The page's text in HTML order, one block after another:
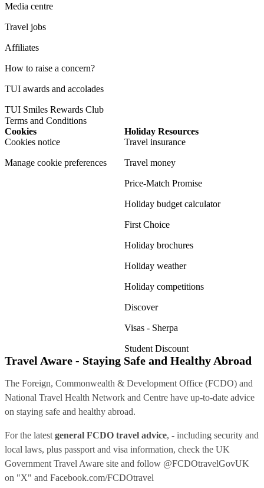
Media centre
Travel jobs
Affiliates
How to raise a concern?
TUI awards and accolades
TUI Smiles Rewards Club
Terms and Conditions
Cookies
Cookies notice
Manage cookie preferences
Holiday Resources
Travel insurance
Travel money
Price-Match Promise
Holiday budget calculator
First Choice
Holiday brochures
Holiday weather
Holiday competitions
Discover
Visas - Sherpa
Student Discount
Travel Aware - Staying Safe and Healthy Abroad
The Foreign, Commonwealth & Development Office (FCDO) and
National Travel Health Network and Centre have up-to-date advice
on staying safe and healthy abroad.
For the latest general FCDO travel advice, - including security and
local laws, plus passport and visa information, check the UK
Government Travel Aware site and follow @FCDOtravelGovUK
on "X" and Facebook.com/FCDOtravel